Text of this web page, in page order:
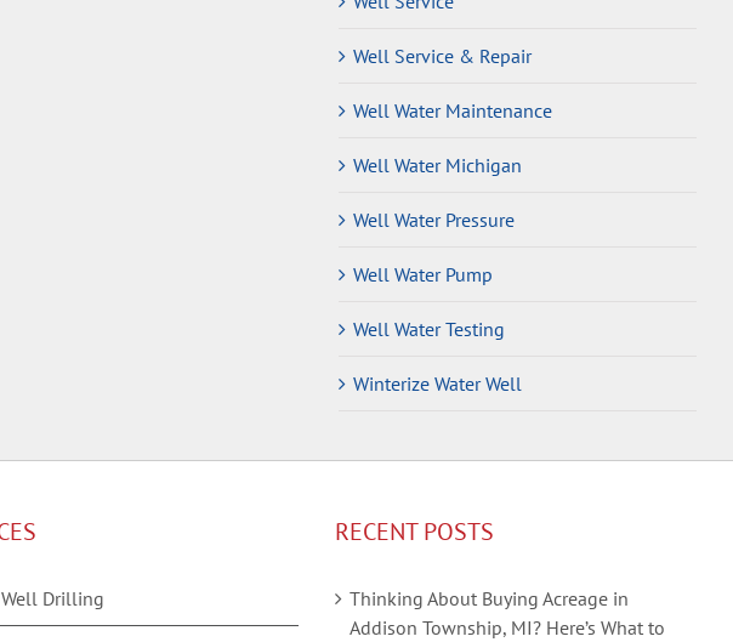
Well Service & Repair
Well Water Maintenance
Well Water Michigan
Well Water Pressure
Well Water Pump
Well Water Testing
Winterize Water Well
Well Drilling
RECENT POSTS
Thinking About Buying Acreage in
Addison Township, MI? Here’s What to